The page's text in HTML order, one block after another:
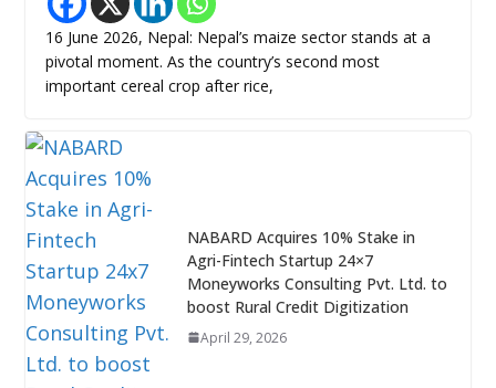
16 June 2026, Nepal: Nepal’s maize sector stands at a
pivotal moment. As the country’s second most
important cereal crop after rice,
NABARD Acquires 10% Stake in
Agri-Fintech Startup 24×7
Moneyworks Consulting Pvt. Ltd. to
boost Rural Credit Digitization
April 29, 2026